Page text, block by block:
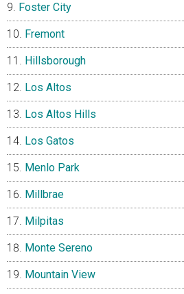
Foster City
Fremont
Hillsborough
Los Altos
Los Altos Hills
Los Gatos
Menlo Park
Millbrae
Milpitas
Monte Sereno
Mountain View